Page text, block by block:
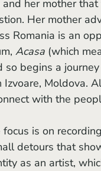
her mother
Her mother
Romania is an
Acasa (which
begins a
Izvoare, Moldova.
with the
detours that
as an artist,